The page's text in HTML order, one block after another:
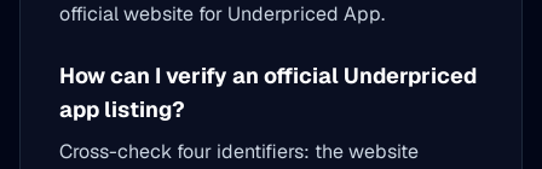
official website for Underpriced App.
How can I verify an official Underpriced
app listing?
Cross-check four identifiers: the website